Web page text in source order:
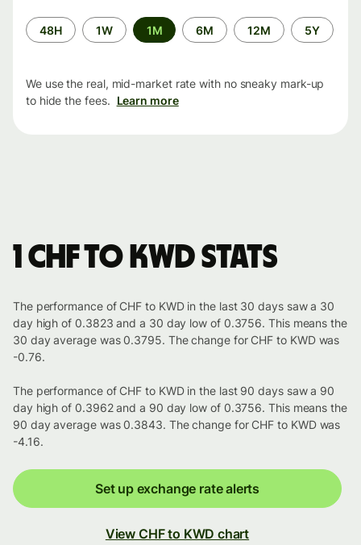
Time
period
48H 1W 1M 6M 12M 5Y
We use the real, mid-market rate with no sneaky mark-up
to hide the fees. Learn more
1 CHF to KWD stats
The performance of CHF to KWD in the last 30 days saw a 30
day high of 0.3823 and a 30 day low of 0.3756. This means the
30 day average was 0.3795. The change for CHF to KWD was
-0.76.
The performance of CHF to KWD in the last 90 days saw a 90
day high of 0.3962 and a 90 day low of 0.3756. This means the
90 day average was 0.3843. The change for CHF to KWD was
-4.16.
Set up exchange rate alerts
View CHF to KWD chart